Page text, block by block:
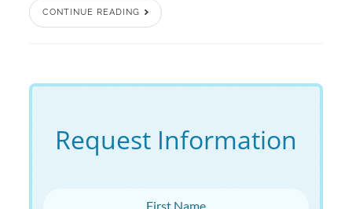
CONTINUE READING
Request Information